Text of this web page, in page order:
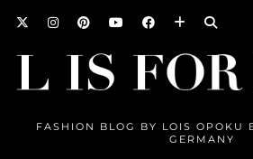
FASHION BLOG BY LOIS OPOKU
GERMANY